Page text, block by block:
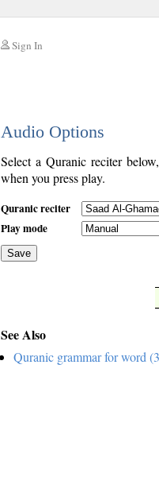
Sign In
Audio Options
Select a Quranic reciter
when you press play.
Quranic reciter
Play mode
Save
See Also
Quranic grammar for word